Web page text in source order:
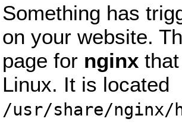
Something has
on your website.
page for nginx
Linux. It is located
/usr/share/nginx/